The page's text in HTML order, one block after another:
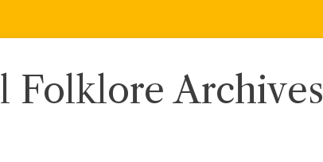
Folklore Archives